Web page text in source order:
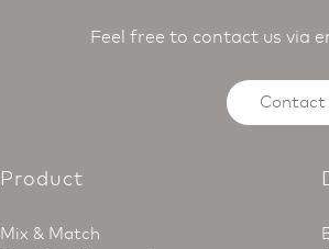
Feel free to contact us via
Contact
Product
Mix & Match